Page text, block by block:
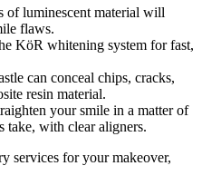
of luminescent material will
flaws.
KöR whitening system for fast,
can conceal chips, cracks,
resin material.
your smile in a matter of
take, with clear aligners.
services for your makeover,